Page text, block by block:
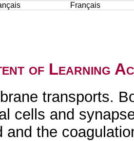
Français
of Learning
transports.
cells and
and the